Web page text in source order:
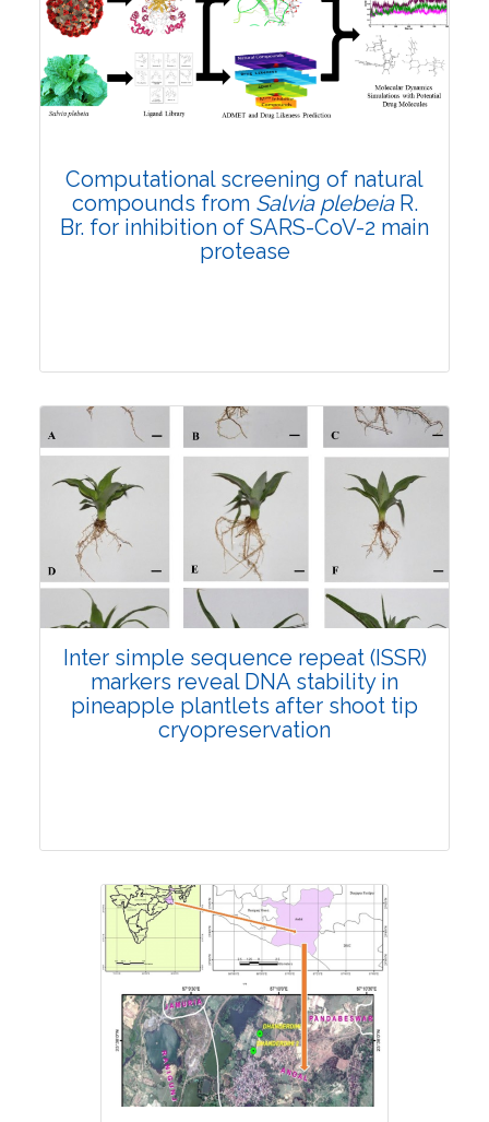
4846
Pages: 330-344
Published: 05 October, 2021
Computational screening of natural
compounds from Salvia plebeiaR.
Br. for inhibition of SARS-CoV-2 main
protease
Research Article
Views:4386
Pages: 345-359
Published: 19 October, 2021
Doi:
10.1007/s42535-021-00304-z
Inter simple sequence repeat (ISSR)
markers reveal DNA stability in
pineapple plantlets after shoot tip
cryopreservation
Research Article
Views:4406
Pages: 360-366
Published: 14 January, 2022
Doi:10.1007/s42535-021-00327-6